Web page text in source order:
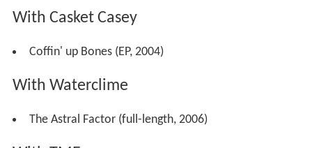
With Casket Casey
Coffin' up Bones (EP, 2004)
With Waterclime
The Astral Factor (full-length, 2006)